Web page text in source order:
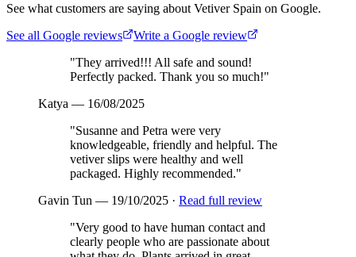
See what customers are saying about Vetiver Spain on Google.
See all Google reviews
Write a Google review
"They arrived!!! All safe and sound!
Perfectly packed. Thank you so much!"
Katya — 16/08/2025
"Susanne and Petra were very
knowledgeable, friendly and helpful. The
vetiver slips were healthy and well
packaged. Highly recommended."
Gavin Tun — 19/10/2025 · Read full review
"Very good to have human contact and
clearly people who are passionate about